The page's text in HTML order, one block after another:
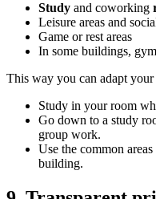
Study and coworking
Leisure areas and
Game or rest areas
In some buildings,
This way you can adapt
Study in your room
Go down to a study
group work.
Use the common
building.